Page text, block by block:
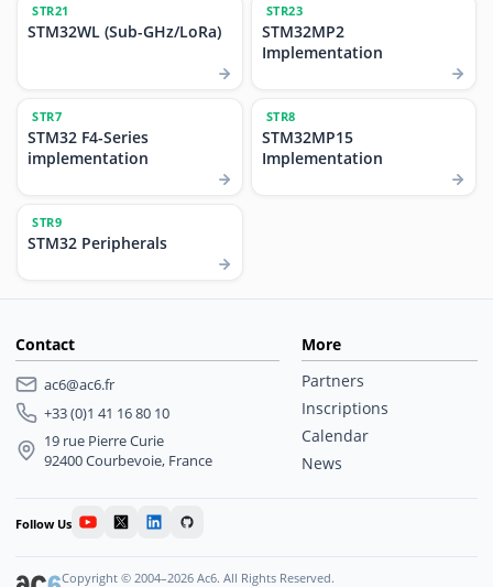
STR21
STM32WL (Sub-GHz/LoRa)
STR23
STM32MP2
Implementation
STR7
STM32 F4-Series
implementation
STR8
STM32MP15
Implementation
STR9
STM32 Peripherals
Contact
ac6@ac6.fr
+33 (0)1 41 16 80 10
19 rue Pierre Curie
92400 Courbevoie, France
More
Partners
Inscriptions
Calendar
News
Follow Us
Copyright © 2004–2026 Ac6. All Rights Reserved.